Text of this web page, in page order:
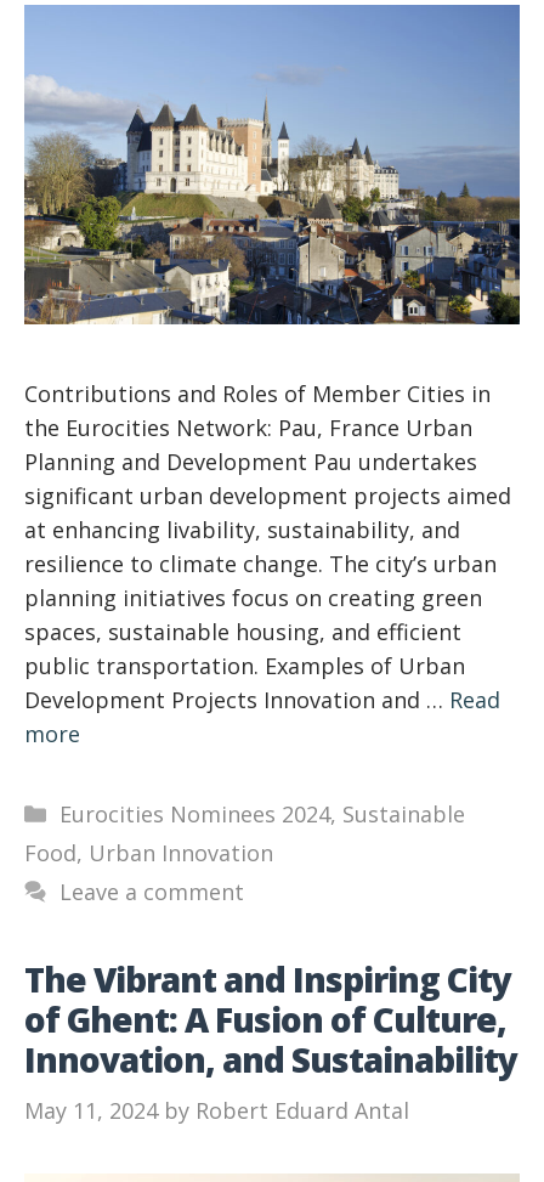
Contributions and Roles of Member Cities in
the Eurocities Network: Pau, France Urban
Planning and Development Pau undertakes
significant urban development projects aimed
at enhancing livability, sustainability, and
resilience to climate change. The city’s urban
planning initiatives focus on creating green
spaces, sustainable housing, and efficient
public transportation. Examples of Urban
Development Projects Innovation and … Read
more
Categories
Eurocities Nominees 2024, Sustainable
Food, Urban Innovation
Leave a comment
The Vibrant and Inspiring City
of Ghent: A Fusion of Culture,
Innovation, and Sustainability
May 11, 2024 by Robert Eduard Antal